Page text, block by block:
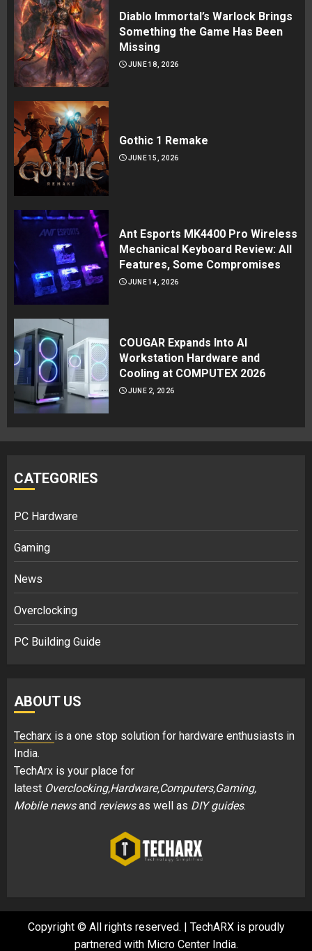
Diablo Immortal’s Warlock Brings
Something the Game Has Been
Missing
JUNE 18, 2026
Gothic 1 Remake
JUNE 15, 2026
Ant Esports MK4400 Pro Wireless
Mechanical Keyboard Review: All
Features, Some Compromises
JUNE 14, 2026
COUGAR Expands Into AI
Workstation Hardware and
Cooling at COMPUTEX 2026
JUNE 2, 2026
CATEGORIES
PC Hardware
Gaming
News
Overclocking
PC Building Guide
ABOUT US
Techarx is a one stop solution for hardware enthusiasts in
India.
TechArx is your place for
latest Overclocking,Hardware,Computers,Gaming,
Mobile newsand reviewsas well as DIY guides.
Copyright © All rights reserved. | TechARX is proudly
partnered with Micro Center India.